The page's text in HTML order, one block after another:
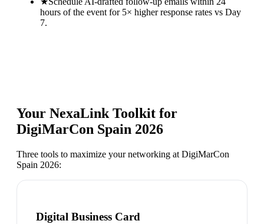
hours of the event for 5× higher response rates vs Day
7.
Your NexaLink Toolkit for
DigiMarCon Spain 2026
Three tools to maximize your networking at DigiMarCon
Spain 2026:
Digital Business Card